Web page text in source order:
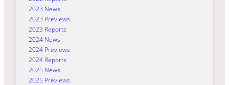
2023 News
2023 Previews
2023 Reports
2024 News
2024 Previews
2024 Reports
2025 News
2025 Previews